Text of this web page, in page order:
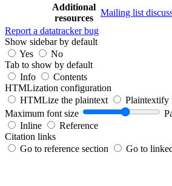
Additional
resources
Mailing list
Report a datatracker bug
Show sidebar by default
Yes
No
Tab to show by default
Info
Contents
HTMLization configuration
HTMLize the plaintext
Maximum font size
Inline
Reference
Citation links
Go to reference section
Go to